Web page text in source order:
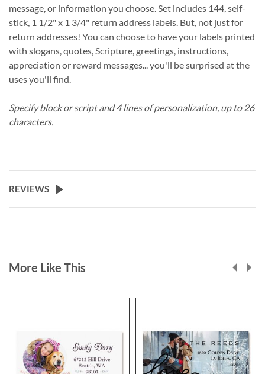
message, or information you choose. Set includes 144, self-
stick, 1 1/2" x 1 3/4" return address labels. But, not just for
return addresses! You can choose to have your labels printed
with slogans, quotes, Scripture, greetings, instructions,
appreciation or reward messages... you'll be surprised at the
uses you'll find.
Specify block or script and 4 lines of personalization, up to 26
characters.
REVIEWS
More Like This